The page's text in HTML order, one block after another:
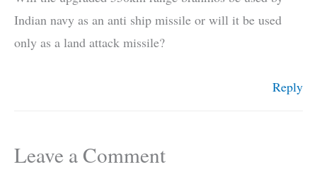
Indian navy as an anti ship missile or will it be used
only as a land attack missile?
Reply
Leave a Comment